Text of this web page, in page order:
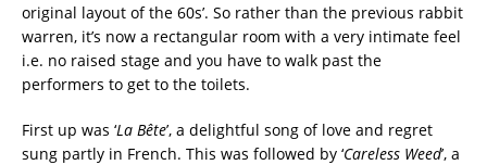
original layout of the 60s’. So rather than the previous rabbit
warren, it’s now a rectangular room with a very intimate feel
i.e. no raised stage and you have to walk past the
performers to get to the toilets.
First up was ‘La Bête’, a delightful song of love and regret
sung partly in French. This was followed by ‘Careless Weed’, a